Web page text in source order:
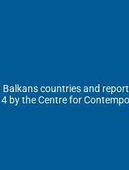
countries and
by the Centre for